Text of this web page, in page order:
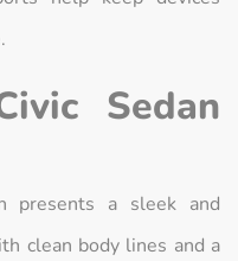
Sedan
presents a sleek and
clean body lines and a